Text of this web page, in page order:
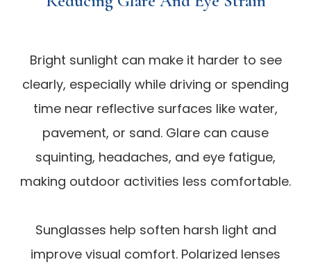
Bright sunlight can make it harder to see
clearly, especially while driving or spending
time near reflective surfaces like water,
pavement, or sand. Glare can cause
squinting, headaches, and eye fatigue,
making outdoor activities less comfortable.
Sunglasses help soften harsh light and
improve visual comfort. Polarized lenses